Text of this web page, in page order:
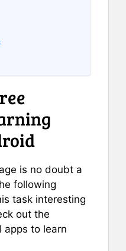
is no doubt a
following
task interesting
out the
apps to learn